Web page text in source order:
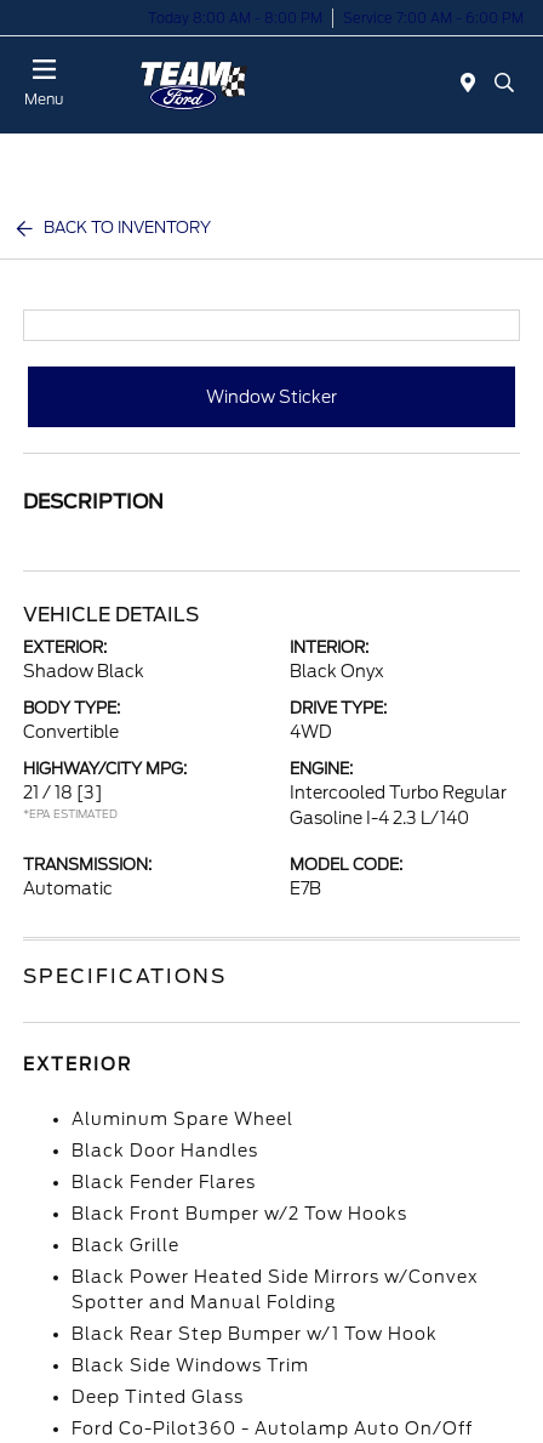
Today 8:00 AM - 8:00 PM Service 7:00 AM - 6:00 PM
Menu
BACK TO INVENTORY
Window Sticker
DESCRIPTION
VEHICLE DETAILS
EXTERIOR:
Shadow Black
INTERIOR:
Black Onyx
BODY TYPE:
Convertible
DRIVE TYPE:
4WD
HIGHWAY/CITY MPG:
21 / 18 [3]
*EPA ESTIMATED
ENGINE:
Intercooled Turbo Regular
Gasoline I-4 2.3 L/140
TRANSMISSION:
Automatic
MODEL CODE:
E7B
SPECIFICATIONS
EXTERIOR
Aluminum Spare Wheel
Black Door Handles
Black Fender Flares
Black Front Bumper w/2 Tow Hooks
Black Grille
Black Power Heated Side Mirrors w/Convex
Spotter and Manual Folding
Black Rear Step Bumper w/1 Tow Hook
Black Side Windows Trim
Deep Tinted Glass
Ford Co-Pilot360 - Autolamp Auto On/Off